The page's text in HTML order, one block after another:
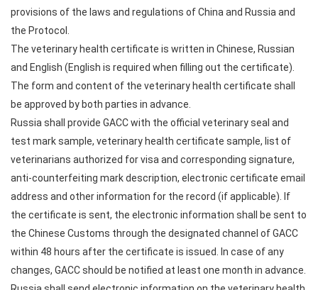
provisions of the laws and regulations of China and Russia and
the Protocol.
The veterinary health certificate is written in Chinese, Russian
and English (English is required when filling out the certificate).
The form and content of the veterinary health certificate shall
be approved by both parties in advance.
Russia shall provide GACC with the official veterinary seal and
test mark sample, veterinary health certificate sample, list of
veterinarians authorized for visa and corresponding signature,
anti-counterfeiting mark description, electronic certificate email
address and other information for the record (if applicable). If
the certificate is sent, the electronic information shall be sent to
the Chinese Customs through the designated channel of GACC
within 48 hours after the certificate is issued. In case of any
changes, GACC should be notified at least one month in advance.